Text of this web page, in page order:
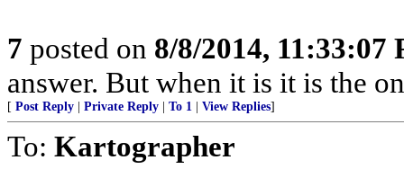
7 posted on 8/8/2014, 11:33:07
answer. But when it is it is the
[ Post Reply Private Reply To 1 View Replies]
To: Kartographer